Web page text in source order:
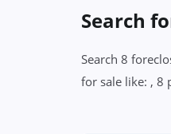
Search
Search 8
for sale like: , 8